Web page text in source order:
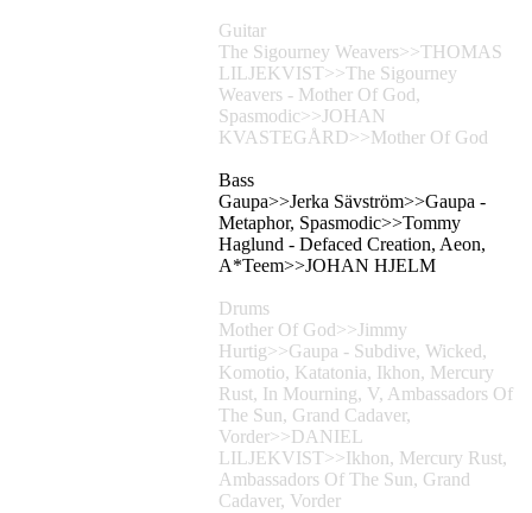
Guitar
The Sigourney Weavers>>THOMAS
LILJEKVIST>>The Sigourney
Weavers - Mother Of God,
Spasmodic>>JOHAN
KVASTEGÅRD>>Mother Of God
Bass
Gaupa>>Jerka Sävström>>Gaupa -
Metaphor, Spasmodic>>Tommy
Haglund - Defaced Creation, Aeon,
A*Teem>>JOHAN HJELM
Drums
Mother Of God>>Jimmy
Hurtig>>Gaupa - Subdive, Wicked,
Komotio, Katatonia, Ikhon, Mercury
Rust, In Mourning, V, Ambassadors Of
The Sun, Grand Cadaver,
Vorder>>DANIEL
LILJEKVIST>>Ikhon, Mercury Rust,
Ambassadors Of The Sun, Grand
Cadaver, Vorder